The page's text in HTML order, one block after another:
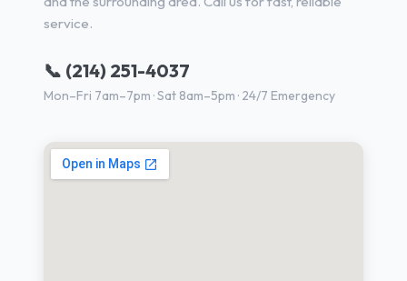
service.
📞 (214) 251-4037
Mon–Fri 7am–7pm · Sat 8am–5pm · 24/7 Emergency